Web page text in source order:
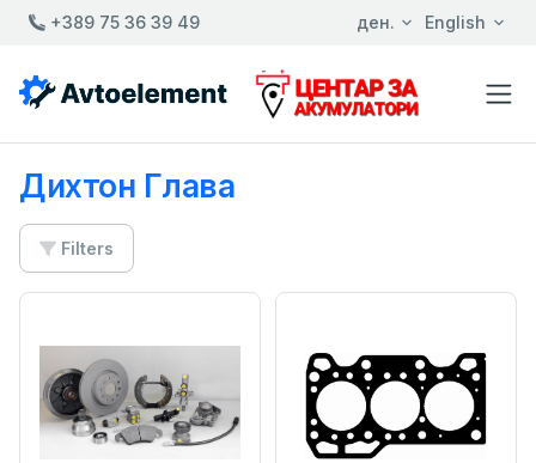
+389 75 36 39 49 ден. English
Дихтон Глава
Filters